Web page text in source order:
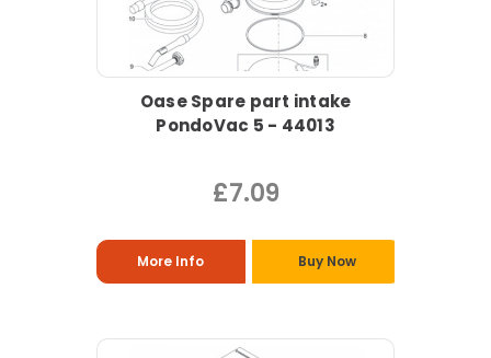
Oase Spare part intake
PondoVac 5 - 44013
£7.09
More Info Buy Now